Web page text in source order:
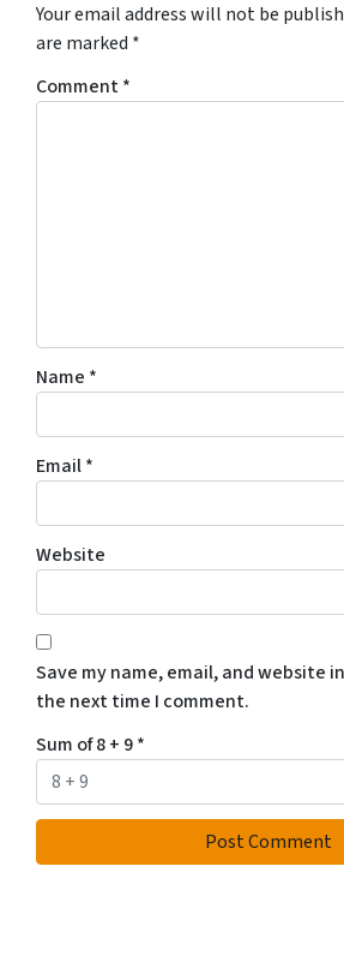
Your email address will not be
are marked *
Comment*
Name *
Email*
Website
Save my name, email, and website
the next time I comment.
Sum of 8 + 9*